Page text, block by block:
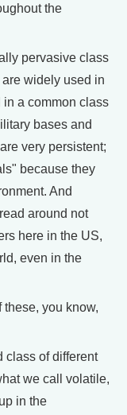
the
pervasive class
widely used in
a common class
bases and
very persistent;
because they
And
around not
here in the US,
even in the
you know,
class of different
we call volatile,
in the